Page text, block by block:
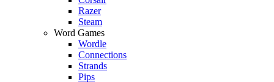
Razer
Steam
Word Games
Wordle
Connections
Strands
Pips